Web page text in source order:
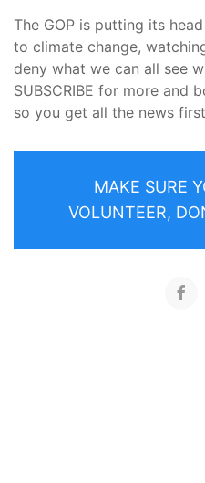
The GOP is putting its
to climate change,
deny what we can all see
SUBSCRIBE for more and
so you get all the news
MAKE SURE
VOLUNTEER,